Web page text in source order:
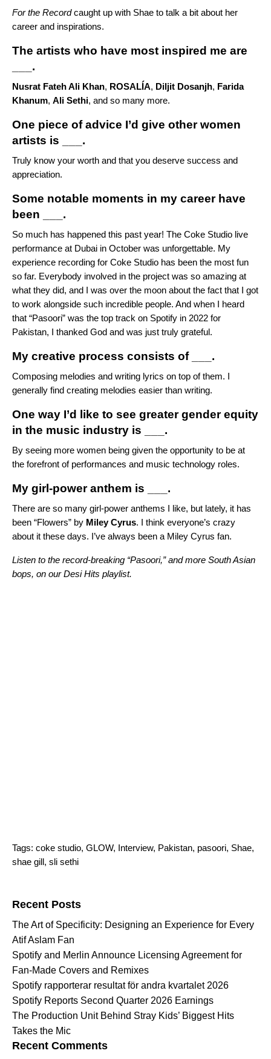
For the Recordcaught up with Shae to talk a bit about her
career and inspirations.
The artists who have most inspired me are
___.
Nusrat Fateh Ali Khan, ROSALÍA, Diljit Dosanjh, Farida
Khanum, Ali Sethi, and so many more.
One piece of advice I’d give other women
artists is ___.
Truly know your worth and that you deserve success and
appreciation.
Some notable moments in my career have
been ___.
So much has happened this past year! The Coke Studio live
performance at Dubai in October was unforgettable. My
experience recording for Coke Studio has been the most fun
so far. Everybody involved in the project was so amazing at
what they did, and I was over the moon about the fact that I got
to work alongside such incredible people. And when I heard
that “Pasoori” was the top track on Spotify in 2022 for
Pakistan, I thanked God and was just truly grateful.
My creative process consists of ___.
Composing melodies and writing lyrics on top of them. I
generally find creating melodies easier than writing.
One way I’d like to see greater gender equity
in the music industry is ___.
By seeing more women being given the opportunity to be at
the forefront of performances and music technology roles.
My girl-power anthem is ___.
There are so many girl-power anthems I like, but lately, it has
been “Flowers” by Miley Cyrus. I think everyone’s crazy
about it these days. I’ve always been a Miley Cyrus fan.
Listen to the record-breaking “Pasoori,” and more South Asian
bops, on our Desi Hits playlist.
Tags: coke studio, GLOW, Interview, Pakistan, pasoori, Shae,
shae gill, sli sethi
Recent Posts
The Art of Specificity: Designing an Experience for Every
Atif Aslam Fan
Spotify and Merlin Announce Licensing Agreement for
Fan-Made Covers and Remixes
Spotify rapporterar resultat för andra kvartalet 2026
Spotify Reports Second Quarter 2026 Earnings
The Production Unit Behind Stray Kids’ Biggest Hits
Takes the Mic
Recent Comments